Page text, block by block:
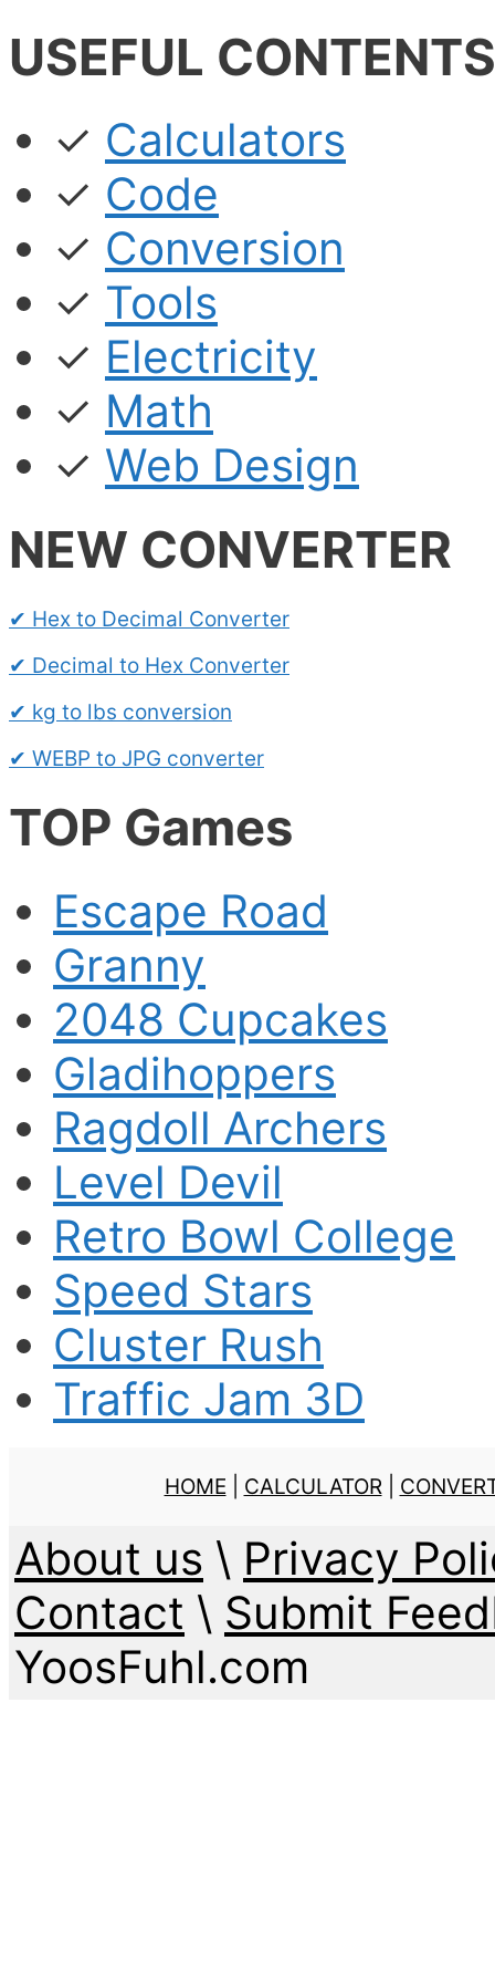
USEFUL CONTENTS
✓ Calculators
✓ Code
✓ Conversion
✓ Tools
✓ Electricity
✓ Math
✓ Web Design
NEW CONVERTER
✔ Hex to Decimal Converter
✔ Decimal to Hex Converter
✔ kg to lbs conversion
✔ WEBP to JPG converter
TOP Games
Escape Road
Granny
2048 Cupcakes
Gladihoppers
Ragdoll Archers
Level Devil
Retro Bowl College
Speed Stars
Cluster Rush
Traffic Jam 3D
HOME| CALCULATOR|
About us \ Privacy
Contact \ Submit
YoosFuhl.com